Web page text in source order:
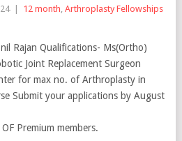
| 12 month Arthroplasty Fellowships
Rajan Qualifications- Ms(Ortho)
Joint Replacement Surgeon
for max no. of Arthroplasty in
Submit your applications by August
Premium members.